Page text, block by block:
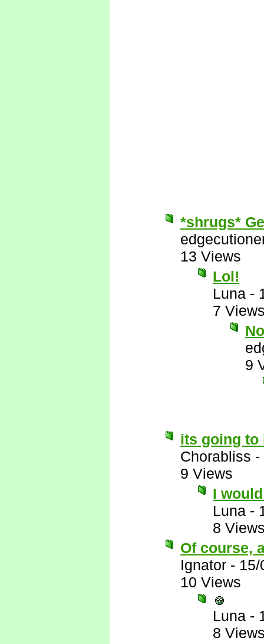
*shrugs*
13 Views
Lol!
Luna -
7
9
its going to
Chorabliss -
9 Views
I
Luna -
8
Of course,
Ignator -
10 Views
Luna -
8